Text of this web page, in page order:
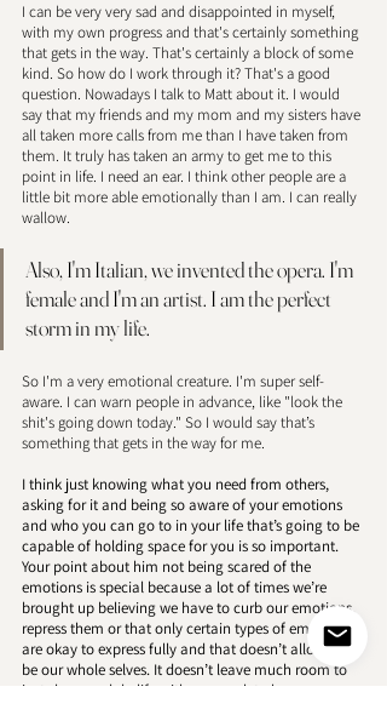
I can be very very sad and disappointed in myself,
with my own progress and that's certainly something
that gets in the way. That's certainly a block of some
kind. So how do I work through it? That's a good
question. Nowadays I talk to Matt about it. I would
say that my friends and my mom and my sisters have
all taken more calls from me than I have taken from
them. It truly has taken an army to get me to this
point in life. I need an ear. I think other people are a
little bit more able emotionally than I am. I can really
wallow.
Also, I'm Italian, we invented the opera. I'm
female and I'm an artist. I am the perfect
storm in my life.
So I'm a very emotional creature. I'm super self-
aware. I can warn people in advance, like "look the
shit's going down today." So I would say that’s
something that gets in the way for me.
I think just knowing what you need from others,
asking for it and being so aware of your emotions
and who you can go to in your life that’s going to be
capable of holding space for you is so important.
Your point about him not being scared of the
emotions is special because a lot of times we’re
brought up believing we have to curb our emotions,
repress them or that only certain types of emotions
are okay to express fully and that doesn’t allow us to
be our whole selves. It doesn’t leave much room to
just share and do life with anyone let alone a